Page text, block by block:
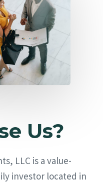
Us?
LLC is a value-
investor located in